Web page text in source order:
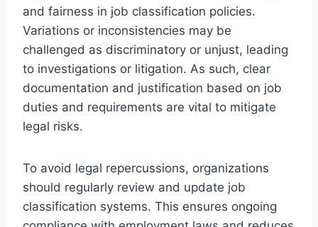
and fairness in job classification policies.
Variations or inconsistencies may be
challenged as discriminatory or unjust, leading
to investigations or litigation. As such, clear
documentation and justification based on job
duties and requirements are vital to mitigate
legal risks.
To avoid legal repercussions, organizations
should regularly review and update job
classification systems. This ensures ongoing